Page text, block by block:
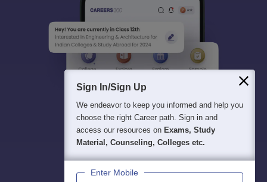
Sign In/Sign Up
We endeavor to keep you informed and help you
choose the right Career path. Sign in and
access our resources on Exams, Study
Material, Counseling, Colleges etc.
Enter Mobile